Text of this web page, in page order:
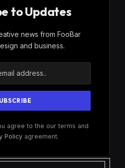
to Updates
news from FooBar
and business.
agree to the our terms and
Policyagreement.